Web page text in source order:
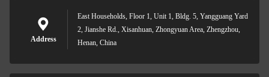
Address
East Households, Floor 1, Unit 1, Bldg. 5, Yangguang Yard
2, Jianshe Rd., Xisanhuan, Zhongyuan Area, Zhengzhou,
Henan, China